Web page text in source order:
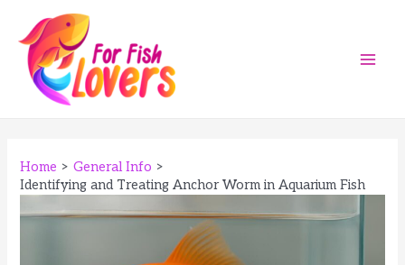
content
Home
General Info
Identifying and Treating Anchor Worm in Aquarium Fish